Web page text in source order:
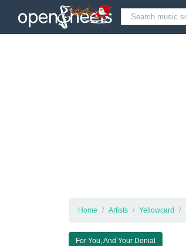
Home Artists Yellowcard
For You, And Your Denial